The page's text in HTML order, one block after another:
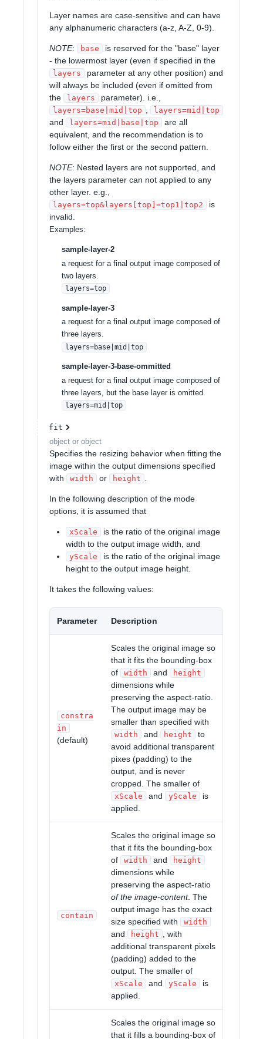
Layer names are case-sensitive and can have
any alphanumeric characters (a-z, A-Z, 0-9).
NOTE: base
is reserved for the "base" layer
- the lowermost layer (even if specified in the
layers
parameter at any other position) and
will always be included (even if omitted from
the
layers parameter). i.e.,
layers=base|mid|top layers=mid|top
and layers=mid|base|top
are all
equivalent, and the recommendation is to
follow either the first or the second pattern.
NOTE: Nested layers are not supported, and
the layers parameter can not applied to any
other layer. e.g.,
layers=top&layers[top]=top1|top2
is
invalid.
Examples:
sample-layer-2
a request for a final output image composed of
two layers.
layers=top
sample-layer-3
a request for a final output image composed of
three layers.
layers=base|mid|top
sample-layer-3-base-ommitted
a request for a final output image composed of
three layers, but the base layer is omitted.
layers=mid|top
fit
object or object
Specifies the resizing behavior when fitting the
image within the output dimensions specified
with
width or height
In the following description of the mode
options, it is assumed that
xScale
is the ratio of the original image
width to the output image width, and
yScale
is the ratio of the original image
height to the output image height.
It takes the following values:
Parameter Description
constra
in
(default)
Scales the original image so
that it fits the bounding-box
of
width and height
dimensions while
preserving the aspect-ratio.
The output image may be
smaller than specified with
width and height
to
avoid additional transparent
pixes (padding) to the
output, and is never
cropped. The smaller of
xScale and yScale
is
applied.
contain
Scales the original image so
that it fits the bounding-box
of
width and height
dimensions while
preserving the aspect-ratio
of the image-content. The
output image has the exact
size specified with
width
and height
, with
additional transparent pixels
(padding) added to the
output. The smaller of
xScale and yScale
is
applied.
Scales the original image so
that it fills a bounding-box of